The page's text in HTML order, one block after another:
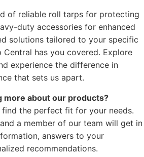
of reliable roll tarps for protecting
duty accessories for enhanced
solutions tailored to your specific
Central has you covered. Explore
experience the difference in
that sets us apart.
more about our products?
find the perfect fit for your needs.
a member of our team will get in
answers to your
recommendations.